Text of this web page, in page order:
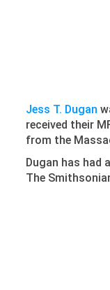
Jess T. Dugan
received their
from the
Dugan has had
The